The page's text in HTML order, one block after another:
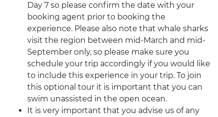
Day 7 so please confirm the date with your
booking agent prior to booking the
experience. Please also note that whale sharks
visit the region between mid-March and mid-
September only, so please make sure you
schedule your trip accordingly if you would like
to include this experience in your trip. To join
this optional tour it is important that you can
swim unassisted in the open ocean.
It is very important that you advise us of any